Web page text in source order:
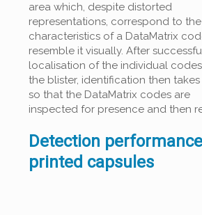
area which, despite distorted
representations, correspond to the
characteristics of a DataMatrix
resemble it visually. After
localisation of the individual
the blister, identification then
so that the DataMatrix codes are
inspected for presence and then
Detection
printed capsules